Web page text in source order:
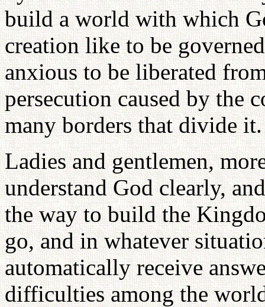
build a world with which
creation like to be
anxious to be liberated
persecution caused by the
many borders that divide it.
Ladies and gentlemen,
understand God clearly,
the way to build the
go, and in whatever
automatically receive
difficulties among the